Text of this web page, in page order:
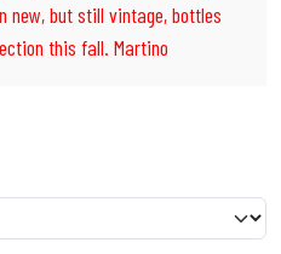
new, but still vintage, bottles
this fall. Martino